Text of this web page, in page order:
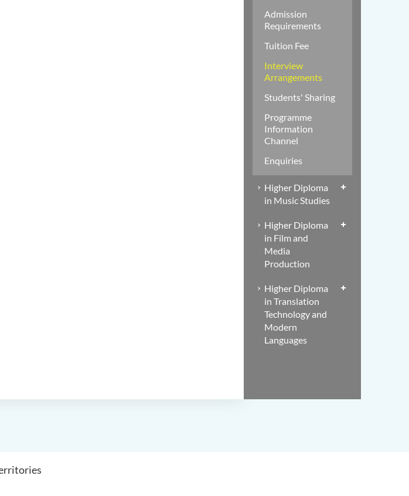
Admission
Requirements
Tuition Fee
Interview
Arrangements
Students' Sharing
Programme
Information
Channel
Enquiries
Higher Diploma
in Music Studies
Higher Diploma
in Film and
Media
Production
Higher Diploma
in Translation
Technology and
Modern
Languages